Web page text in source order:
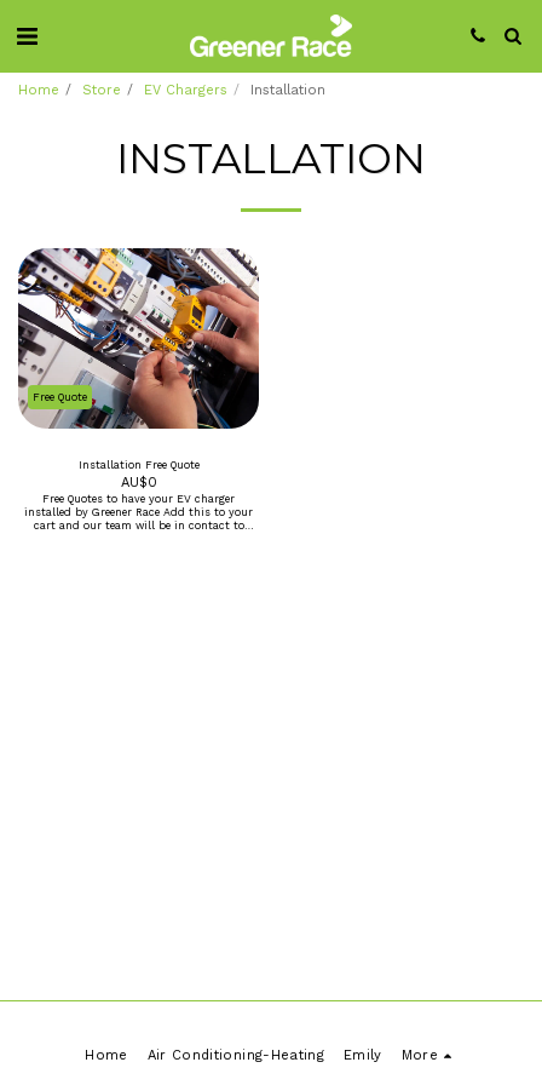
Home Store EV Chargers Installation
INSTALLATION
Free Quote
Installation Free Quote
AU$0
Free Quotes to have your EV charger
installed by Greener Race Add this to your
cart and our team will be in contact to
Home Air Conditioning-Heating Emily More